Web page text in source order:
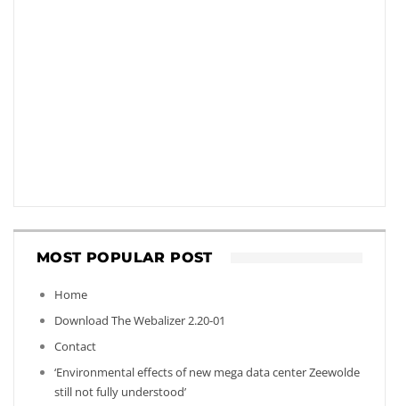
MOST POPULAR POST
Home
Download The Webalizer 2.20-01
Contact
‘Environmental effects of new mega data center Zeewolde
still not fully understood’